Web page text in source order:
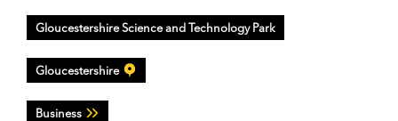
Gloucestershire Science and Technology Park
Gloucestershire
Business